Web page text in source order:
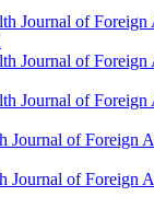
Journal of
Journal of
Journal of
Journal of Foreign
Journal of Foreign